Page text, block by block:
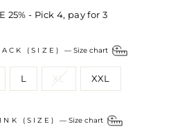
25% - Pick 4, pay for 3
(SIZE) — Size chart
L XL XXL
(SIZE)—Size chart